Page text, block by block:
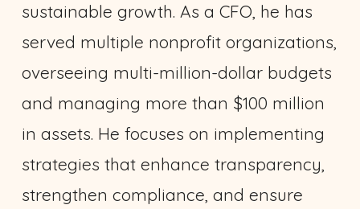
sustainable growth. As a CFO, he has
served multiple nonprofit organizations,
overseeing multi-million-dollar budgets
and managing more than $100 million
in assets. He focuses on implementing
strategies that enhance transparency,
strengthen compliance, and ensure